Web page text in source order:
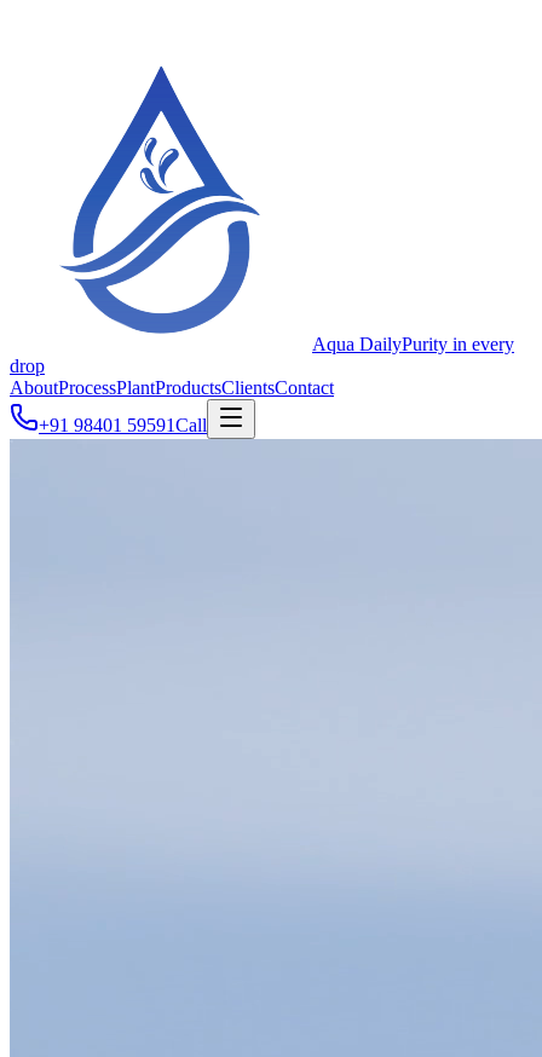
Aqua DailyPurity in every
drop
AboutProcessPlantProductsClientsContact
+91 98401 59591Call